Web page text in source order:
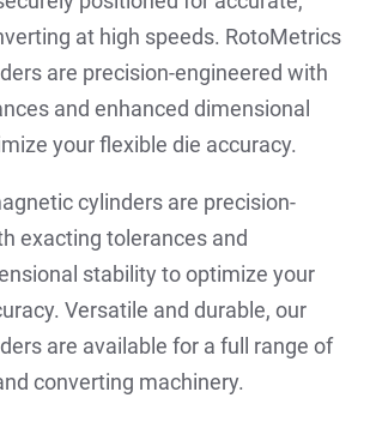
at high speeds. RotoMetrics
are precision-engineered with
and enhanced dimensional
your flexible die accuracy.
cylinders are precision-
exacting tolerances and
stability to optimize your
Versatile and durable, our
are available for a full range of
converting machinery.